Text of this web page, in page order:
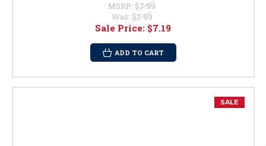
MSRP: $7.99
Was: $7.99
Sale Price: $7.19
ADD TO CART
SALE